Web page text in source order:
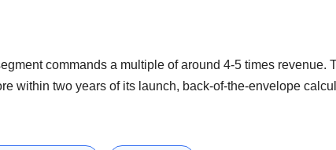
commands a multiple of around 4-5 times revenue.
within two years of its launch, back-of-the-envelope